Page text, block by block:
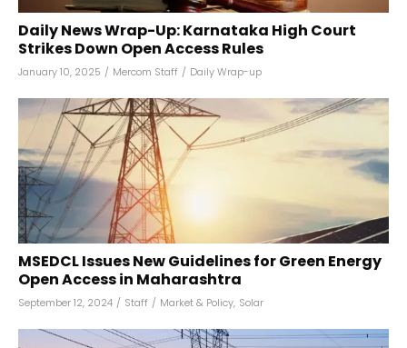
Daily News Wrap-Up: Karnataka High Court
Strikes Down Open Access Rules
January 10, 2025 / Mercom Staff / Daily Wrap-up
MSEDCL Issues New Guidelines for Green Energy
Open Access in Maharashtra
September 12, 2024 / Staff / Market & Policy, Solar